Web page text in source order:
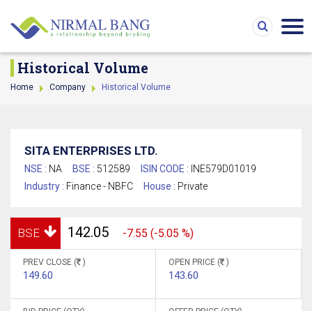
Historical Volume
Home Company Historical Volume
SITA ENTERPRISES LTD.
NSE : NA BSE : 512589 ISIN CODE : INE579D01019
Industry : Finance - NBFC House : Private
BSE 142.05 -7.55 (-5.05 %)
PREV CLOSE ( )
149.60
OPEN PRICE ( )
143.60